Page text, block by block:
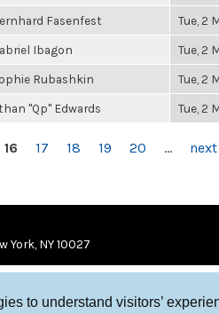
to understand visitors’
Fasenfest Tue, 2
Ibagon Tue, 2
Rubashkin Tue, 2
"Qp" Edwards Tue, 2
16 17 18 19 20 … next
York, NY 10027